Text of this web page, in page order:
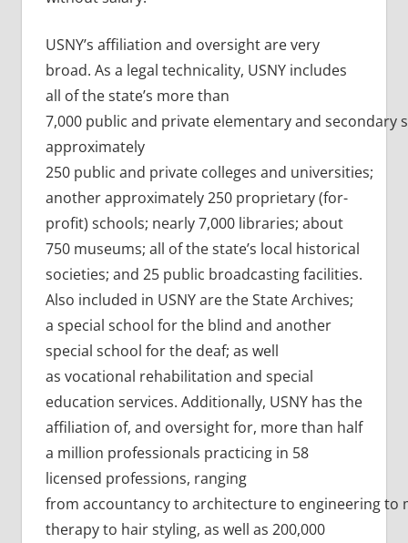
USNY’s affiliation and oversight are very
broad. As a legal technicality, USNY includes
all of the state’s more than
7,000 public and private elementary and secondary
approximately
250 public and private colleges and universities;
another approximately 250 proprietary (for-
profit) schools; nearly 7,000 libraries; about
750 museums; all of the state’s local historical
societies; and 25 public broadcasting facilities.
Also included in USNY are the State Archives;
a special school for the blind and another
special school for the deaf; as well
as vocational rehabilitation and special
education services. Additionally, USNY has the
affiliation of, and oversight for, more than half
a million professionals practicing in 58
licensed professions, ranging
from accountancy to architecture to engineering to
therapy to hair styling, as well as 200,000